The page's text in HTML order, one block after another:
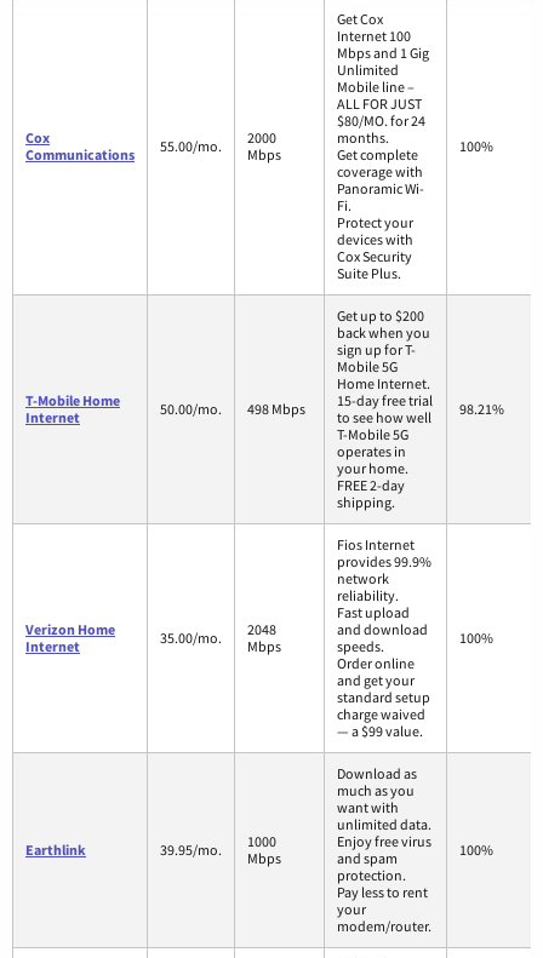
Cox
Communications
55.00/mo.
2000
Mbps
Get Cox
Internet 100
Mbps and 1 Gig
Unlimited
Mobile line –
ALL FOR JUST
$80/MO. for 24
months.
Get complete
coverage with
Panoramic Wi-
Fi.
Protect your
devices with
Cox Security
Suite Plus.
100%
T-Mobile Home
Internet
50.00/mo. 498 Mbps
Get up to $200
back when you
sign up for T-
Mobile 5G
Home Internet.
15-day free trial
to see how well
T-Mobile 5G
operates in
your home.
FREE 2-day
shipping.
98.21%
Verizon Home
Internet
35.00/mo.
2048
Mbps
Fios Internet
provides 99.9%
network
reliability.
Fast upload
and download
speeds.
Order online
and get your
standard setup
charge waived
— a $99 value.
100%
Earthlink 39.95/mo.
1000
Mbps
Download as
much as you
want with
unlimited data.
Enjoy free virus
and spam
protection.
Pay less to rent
your
modem/router.
100%